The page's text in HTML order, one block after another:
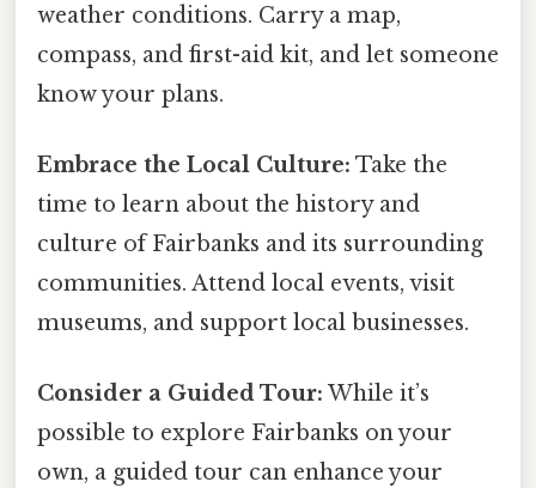
weather conditions. Carry a map,
compass, and first-aid kit, and let someone
know your plans.
Embrace the Local Culture: Take the
time to learn about the history and
culture of Fairbanks and its surrounding
communities. Attend local events, visit
museums, and support local businesses.
Consider a Guided Tour: While it’s
possible to explore Fairbanks on your
own, a guided tour can enhance your